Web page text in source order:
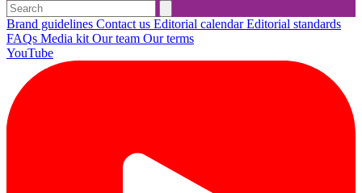
Brand guidelines Contact us Editorial calendarEditorial standards
FAQs Media kit Our team Our terms
YouTube